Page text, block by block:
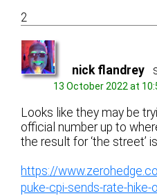
2
nick flandrey
13 October 2022 at
Looks like they may be
official number up to
the result for ‘the street’
https://
puke-cpi-sends-rate-hike-